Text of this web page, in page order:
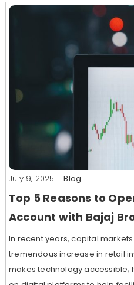
July 9, 2025 Blog
Top 5 Reasons to
Account with Bajaj
In recent years, capital
tremendous increase in retail
makes technology accessible;